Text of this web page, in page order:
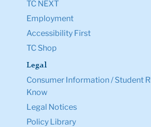
TC NEXT
Employment
Accessibility First
TC Shop
Legal
Consumer Information / Student
Know
Legal Notices
Policy Library